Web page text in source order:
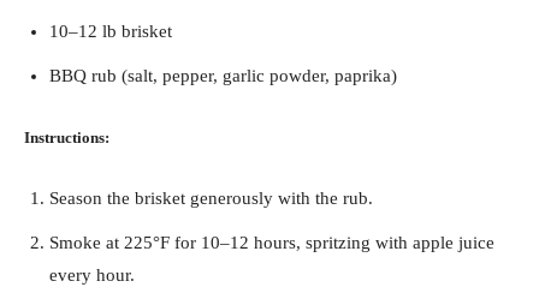
10–12 lb brisket
BBQ rub (salt, pepper, garlic powder, paprika)
Instructions:
Season the brisket generously with the rub.
Smoke at 225°F for 10–12 hours, spritzing with apple juice
every hour.